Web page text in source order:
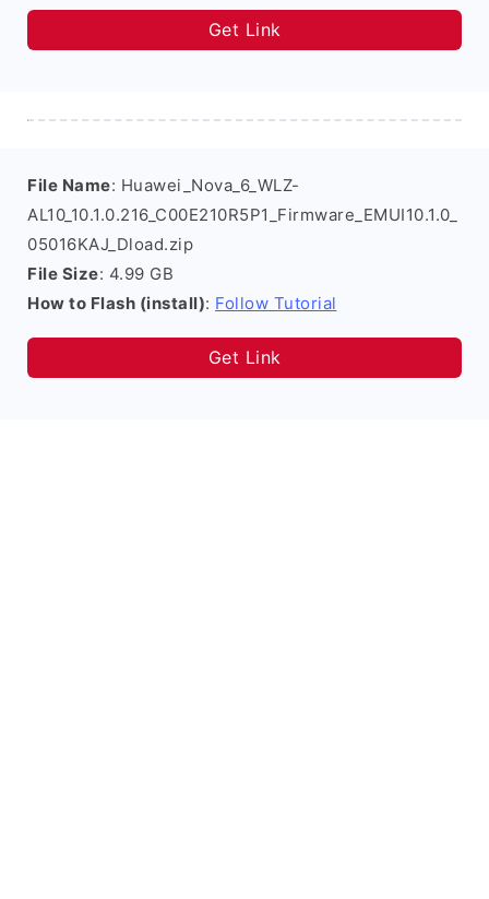
Get Link
File Name: Huawei_Nova_6_WLZ-
AL10_10.1.0.216_C00E210R5P1_Firmware_EMUI10.1.0_
05016KAJ_Dload.zip
File Size: 4.99 GB
How to Flash (install): Follow Tutorial
Get Link